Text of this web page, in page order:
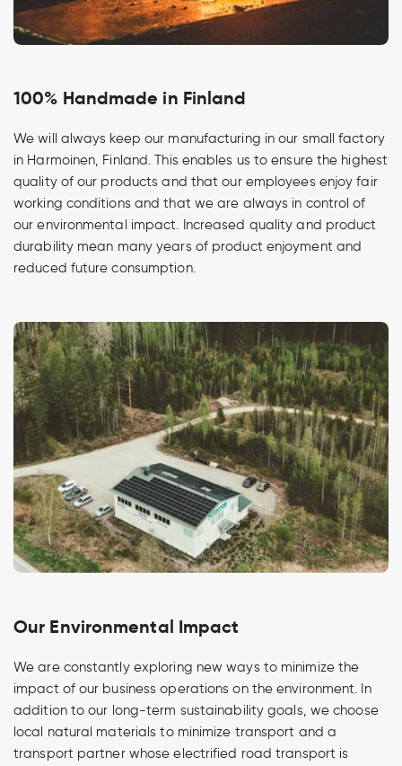
100% Handmade in Finland
We will always keep our manufacturing in our small factory
in Harmoinen, Finland. This enables us to ensure the highest
quality of our products and that our employees enjoy fair
working conditions and that we are always in control of
our environmental impact. Increased quality and product
durability mean many years of product enjoyment and
reduced future consumption.
Our Environmental Impact
We are constantly exploring new ways to minimize the
impact of our business operations on the environment. In
addition to our long-term sustainability goals, we choose
local natural materials to minimize transport and a
transport partner whose electrified road transport is